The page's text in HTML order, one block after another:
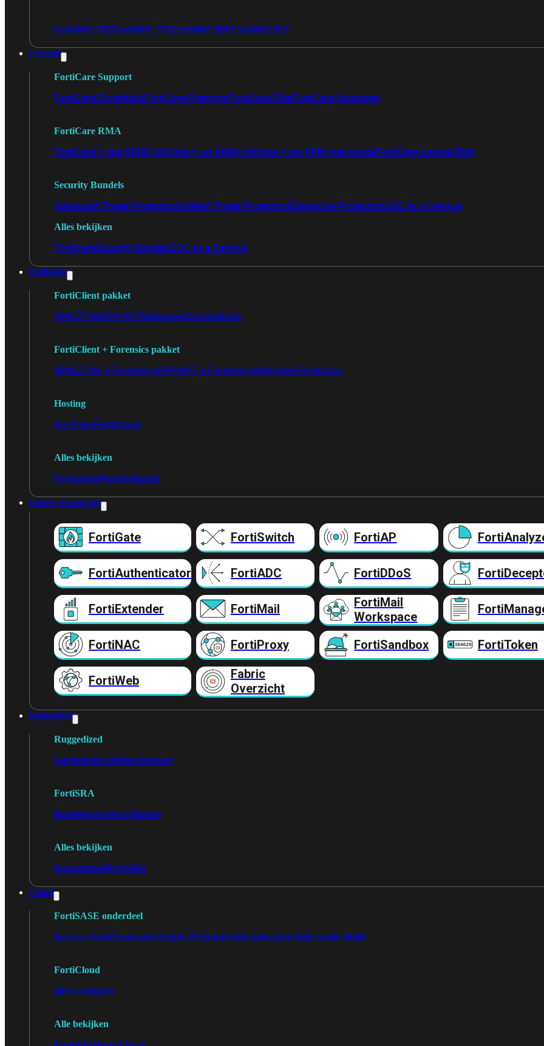
FortiWiFi 70GFortiWiFi 71GFortiWiFi 80FFortiWiFi 81F
Licentie
FortiCare Support
FortiCare EssentialsFortiCare PremiumFortiCare EliteFortiCare Upgrades
FortiCare RMA
FortiCare 1 dag RMAFortiCare 4 uur RMAFortiCare 4 uur RMA met onsiteFortiCare Secure RMA
Security Bundels
Advanced Threat ProtectionUnified Threat ProtectionEnterprise ProtectionSOC as a Service
Alles bekijken
FortiCareSecurity BundelsSOC as a Service
Endpoint
FortiClient pakket
VPN/ZTNAEPP/APTManagedChromebook
FortiClient + Forensics pakket
VPN/ZTNA + ForensicsEPP/APT + ForensicsManaged Forensics
Hosting
On-PremFortiCloud
Alles bekijken
FortiClientFortiEndpoint
Fabric Producten
FortiGate FortiSwitch FortiAP
FortiAuthenticator FortiADC FortiDDoS
FortiExtender FortiMail
FortiMail
Workspace
FortiNAC FortiProxy FortiSandbox FortiToken
FortiWeb
Fabric
Overzicht
Industrieel
Ruggedized
HardwareLicentiesSupport
FortiSRA
Binnenkort beschikbaar!
Alles bekijken
RuggedizedFortiSRA
Cloud
FortiSASE onderdeel
Access PointDedicated Public IPGlobal Add-onRegion Add-onSD-WAN
FortiCloud
Alles bekijken
Alle bekijken